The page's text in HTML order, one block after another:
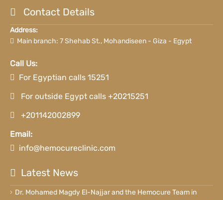
Contact Details
Address:
Main branch: 7 Shehab St., Mohandiseen - Giza - Egypt
Call Us:
For Egyptian calls 15251
For outside Egypt calls +20215251
+201142002899
Email:
info@hemocureclinic.com
Latest News
Dr. Mohamed Magdy El-Najjar and the Hemocure Team in